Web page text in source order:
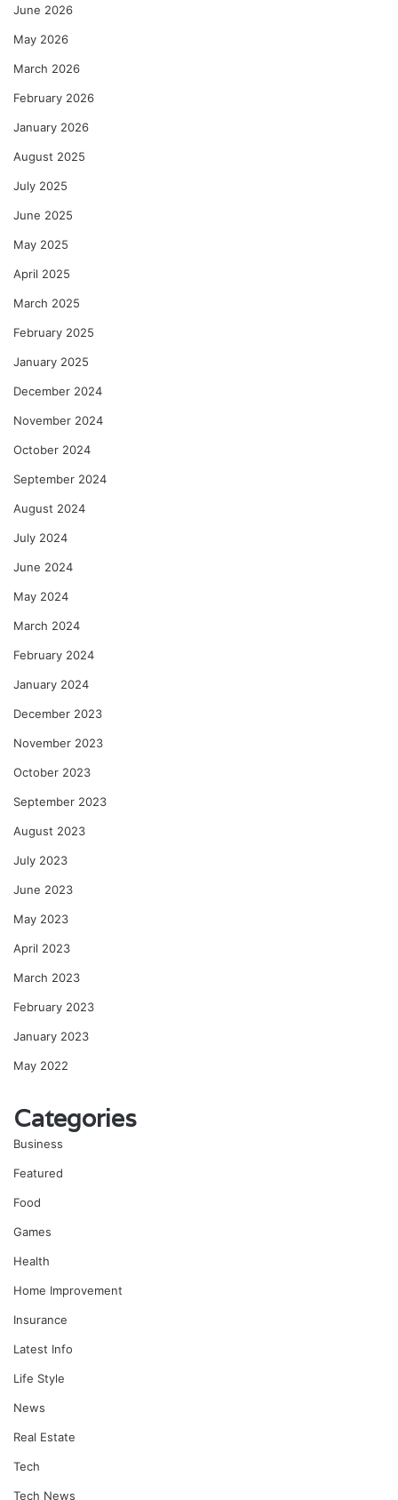
June 2026
May 2026
March 2026
February 2026
January 2026
August 2025
July 2025
June 2025
May 2025
April 2025
March 2025
February 2025
January 2025
December 2024
November 2024
October 2024
September 2024
August 2024
July 2024
June 2024
May 2024
March 2024
February 2024
January 2024
December 2023
November 2023
October 2023
September 2023
August 2023
July 2023
June 2023
May 2023
April 2023
March 2023
February 2023
January 2023
May 2022
Categories
Business
Featured
Food
Games
Health
Home Improvement
Insurance
Latest Info
Life Style
News
Real Estate
Tech
Tech News